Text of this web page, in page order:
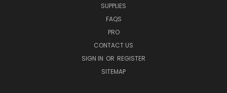
SUPPLIES
FAQS
PRO
CONTACT US
SIGN IN OR REGISTER
SITEMAP